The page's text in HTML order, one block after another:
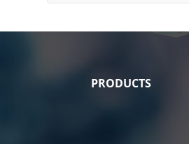
PRODUCTS